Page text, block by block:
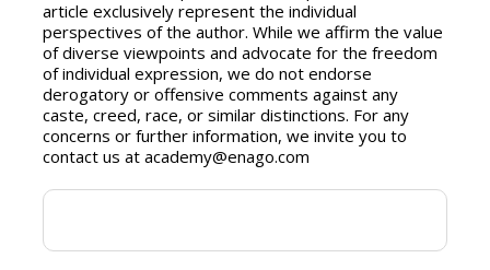
article exclusively represent the individual
perspectives of the author. While we affirm the value
of diverse viewpoints and advocate for the freedom
of individual expression, we do not endorse
derogatory or offensive comments against any
caste, creed, race, or similar distinctions. For any
concerns or further information, we invite you to
contact us at academy@enago.com